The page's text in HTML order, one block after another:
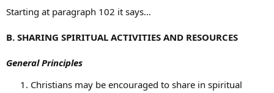
Starting at paragraph 102 it says…
B. SHARING SPIRITUAL ACTIVITIES AND RESOURCES
General Principles
Christians may be encouraged to share in spiritual